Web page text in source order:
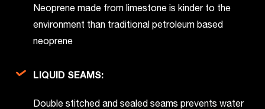
Neoprene made from limestone is kinder to the
environment than traditional petroleum based
neoprene
LIQUID SEAMS:
Double stitched and sealed seams prevents water